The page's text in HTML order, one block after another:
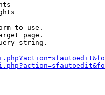
to use.
page.
string.